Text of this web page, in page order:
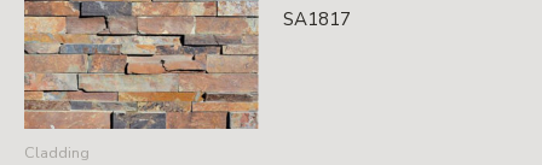
Cladding
SA1817